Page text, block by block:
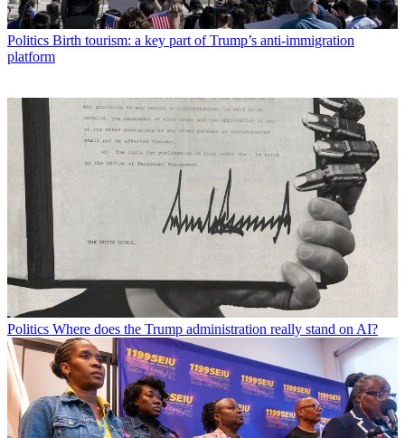
Politics Birth tourism: a key part of Trump’s anti-immigration
platform
Politics Where does the Trump administration really stand on AI?